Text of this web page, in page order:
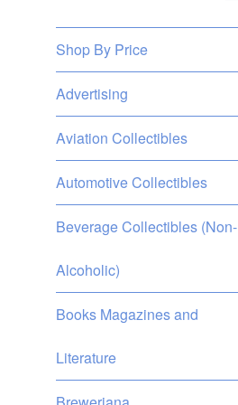
Shop By Price
Advertising
Aviation Collectibles
Automotive Collectibles
Beverage Collectibles (Non-
Alcoholic)
Books Magazines and
Literature